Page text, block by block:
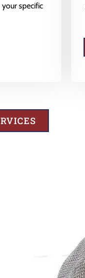
specific